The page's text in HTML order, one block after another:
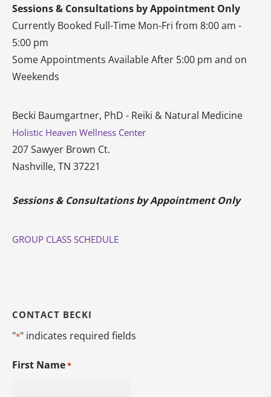
Sessions & Consultations by Appointment Only
Currently Booked Full-Time Mon-Fri from 8:00 am -
5:00 pm
Some Appointments Available After 5:00 pm and on
Weekends
Becki Baumgartner, PhD - Reiki & Natural Medicine
Holistic Heaven Wellness Center
207 Sawyer Brown Ct.
Nashville, TN 37221
Sessions & Consultations by Appointment Only
GROUP CLASS SCHEDULE
CONTACT BECKI
"*" indicates required fields
First Name*